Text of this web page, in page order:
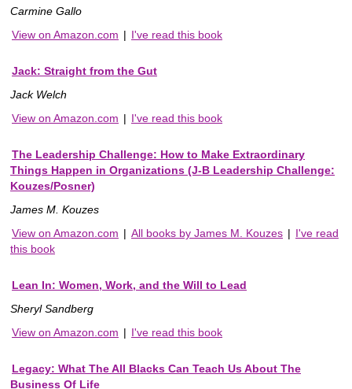
Carmine Gallo
View on Amazon.com | I've read this book
Jack: Straight from the Gut
Jack Welch
View on Amazon.com | I've read this book
The Leadership Challenge: How to Make Extraordinary
Things Happen in Organizations (J-B Leadership Challenge:
Kouzes/Posner)
James M. Kouzes
View on Amazon.com | All books by James M. Kouzes | I've read
this book
Lean In: Women, Work, and the Will to Lead
Sheryl Sandberg
View on Amazon.com | I've read this book
Legacy: What The All Blacks Can Teach Us About The
Business Of Life